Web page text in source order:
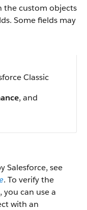
the custom objects
Some fields may
Classic
, and
Salesforce, see
. To verify the
can use a
with an